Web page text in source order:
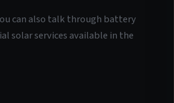
can also talk through battery
solar services available in the